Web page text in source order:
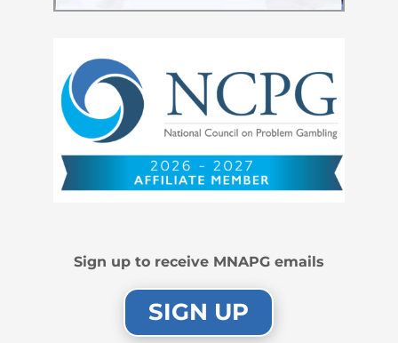
Sign up to receive MNAPG emails
SIGN UP